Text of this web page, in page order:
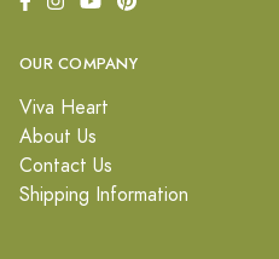
OUR COMPANY
Viva Heart
About Us
Contact Us
Shipping Information